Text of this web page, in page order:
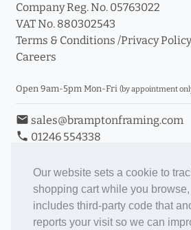
Our website sets a cookie to
shopping cart while you browse,
includes third-party code that
reports your visit so we can
Company Reg. No. 05763022
VAT No. 880302543
Terms & Conditions /Privacy Policy
Careers
Open 9am-5pm Mon-Fri (by appointment
email sales@bramptonframing.com
phone 01246 554338
Book an Appointment
Toggle Inc/Ex VAT Prices